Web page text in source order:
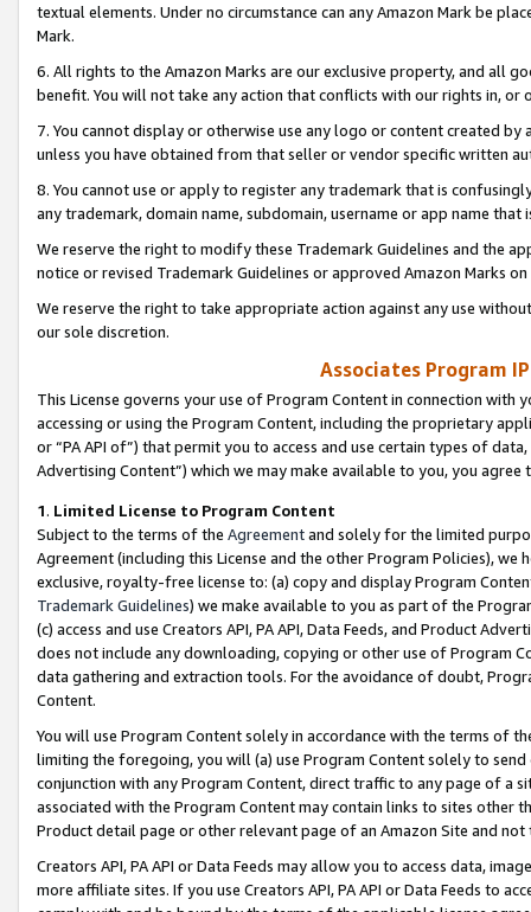
textual elements. Under no circumstance can any Amazon Mark be
Mark.
6. All rights to the Amazon Marks are our exclusive property, and all
benefit. You will not take any action that conflicts with our rights in, or
7. You cannot display or otherwise use any logo or content created
unless you have obtained from that seller or vendor specific written
8. You cannot use or apply to register any trademark that is
any trademark, domain name, subdomain, username or app name
We reserve the right to modify these Trademark Guidelines and the
notice or revised Trademark Guidelines or approved Amazon Marks
We reserve the right to take appropriate action against any use
our sole discretion.
Associates Program
This License governs your use of Program Content in connection
accessing or using the Program Content, including the proprietary
or “PA API of”) that permit you to access and use certain types of
Advertising Content”) which we may make available to you, you agree
1. Limited License to Program Content
Subject to the terms of the Agreementand solely for the limited
Agreement (including this License and the other Program Policies),
exclusive, royalty-free license to: (a) copy and display Program
Trademark Guidelines) we make available to you as part of the
(c) access and use Creators API, PA API, Data Feeds, and Product
does not include any downloading, copying or other use of Program
data gathering and extraction tools. For the avoidance of doubt,
Content.
You will use Program Content solely in accordance with the terms of
limiting the foregoing, you will (a) use Program Content solely to
conjunction with any Program Content, direct traffic to any page of a
associated with the Program Content may contain links to sites other
Product detail page or other relevant page of an Amazon Site and not
Creators API, PA API or Data Feeds may allow you to access data,
more affiliate sites. If you use Creators API, PA API or Data Feeds to